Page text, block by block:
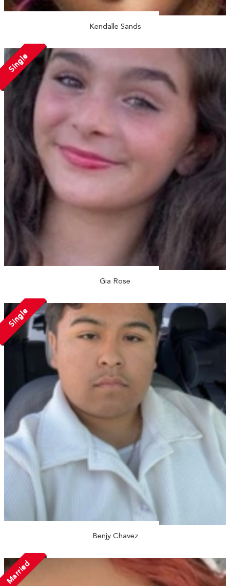
Kendalle Sands
Single
Gia Rose
Single
Benjy Chavez
Married